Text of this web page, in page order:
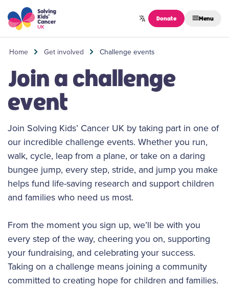
Skip to content
Donate Menu
Home Get involved Challenge events
Join a challenge
event
Join Solving Kids’ Cancer UK by taking part in one of
our incredible challenge events. Whether you run,
walk, cycle, leap from a plane, or take on a daring
bungee jump, every step, stride, and jump you make
helps fund life-saving research and support children
and families who need us most.
From the moment you sign up, we’ll be with you
every step of the way, cheering you on, supporting
your fundraising, and celebrating your success.
Taking on a challenge means joining a community
committed to creating hope for children and families.